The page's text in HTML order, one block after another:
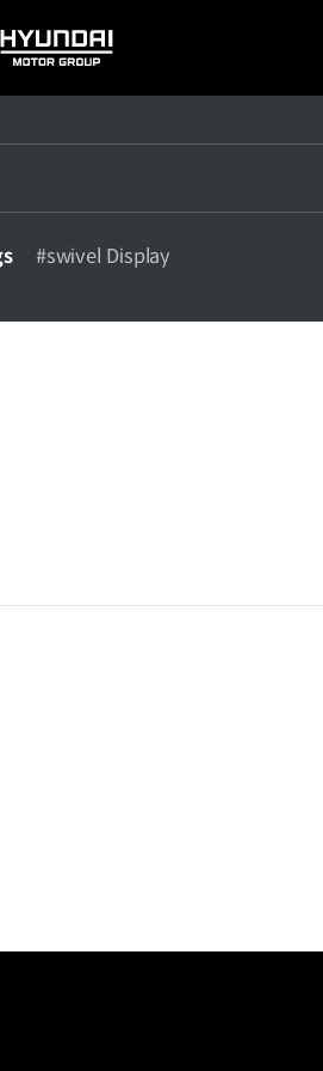
HYUNDAI
MOTOR
#swivel Display